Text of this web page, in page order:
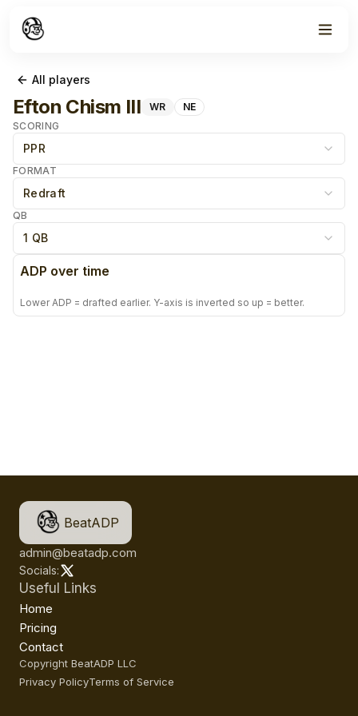
All players
Efton Chism III WR
NE
SCORING
PPR
FORMAT
Redraft
QB
1 QB
ADP over time
Lower ADP = drafted earlier. Y-axis is inverted so up = better.
BeatADP
admin@beatadp.com
Socials:
Useful Links
Home
Pricing
Contact
Copyright BeatADP LLC
Privacy PolicyTerms of Service